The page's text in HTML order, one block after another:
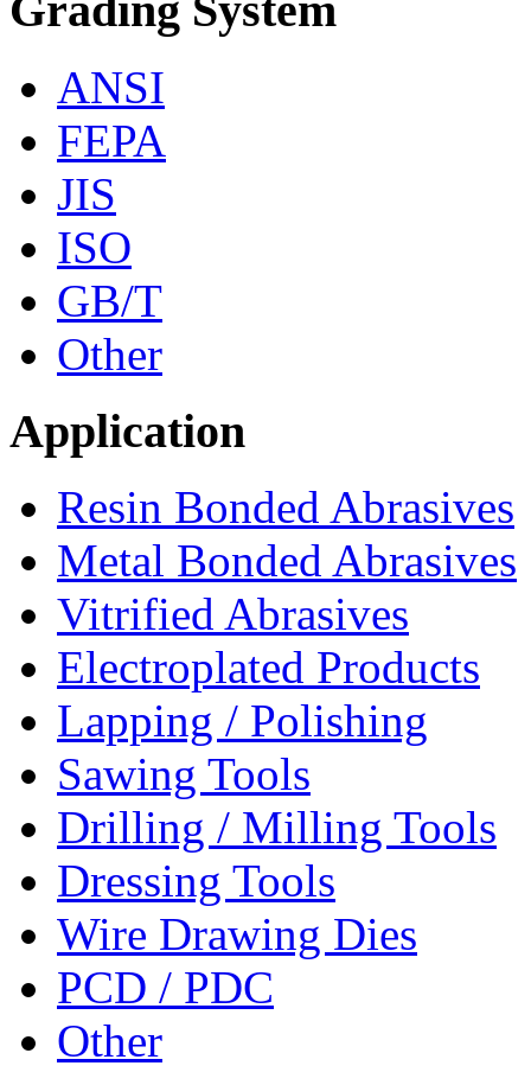
ANSI
FEPA
JIS
ISO
GB/T
Other
Application
Resin Bonded Abrasives
Metal Bonded Abrasives
Vitrified Abrasives
Electroplated Products
Lapping / Polishing
Sawing Tools
Drilling / Milling Tools
Dressing Tools
Wire Drawing Dies
PCD / PDC
Other